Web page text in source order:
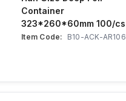
Container
323*260*60mm 100/cs
Item Code: B10-ACK-AR106